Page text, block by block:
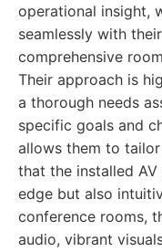
operational insight,
seamlessly with
comprehensive
Their approach is
a thorough needs
specific goals and
allows them to
that the installed
edge but also
conference rooms,
audio, vibrant